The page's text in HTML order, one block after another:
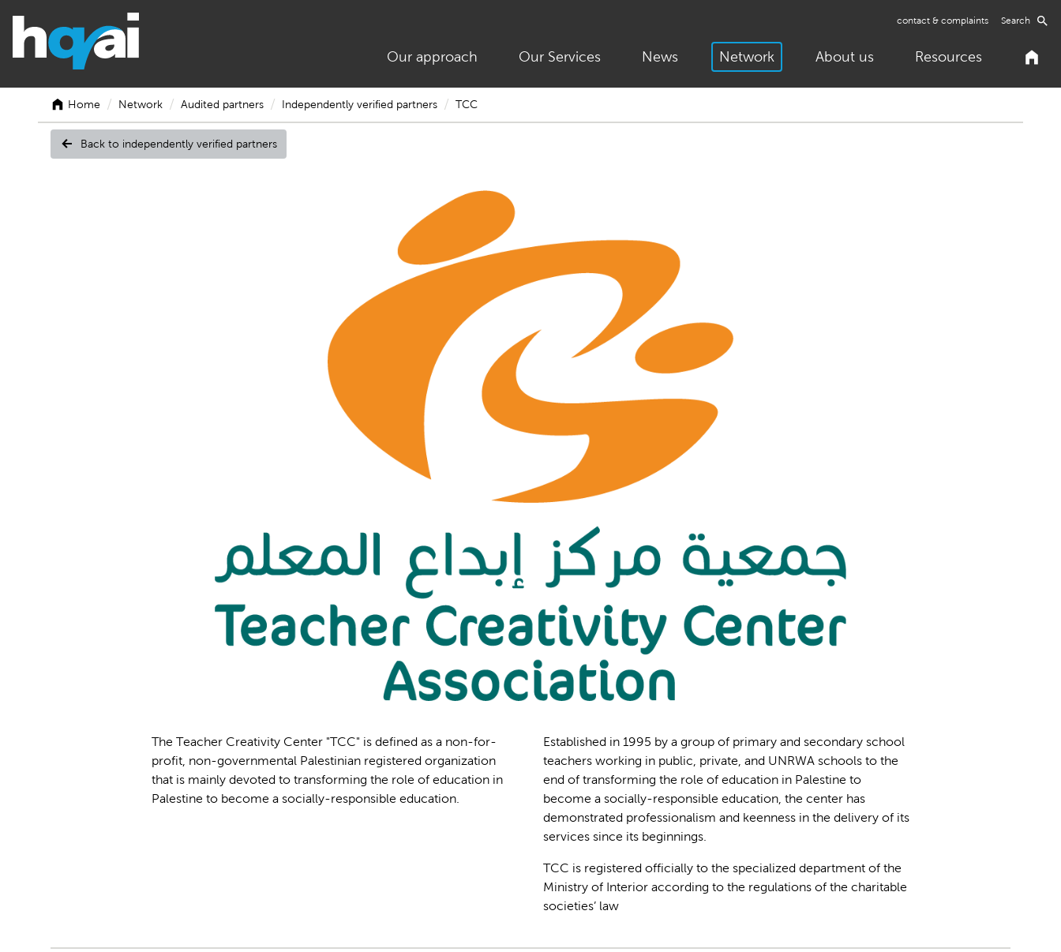
contact & complaints Search
Our approach Our Services News Network About us Resources
Home / Network / Audited partners / Independently verified partners / TCC
Back to independently verified partners
The Teacher Creativity Center "TCC" is defined as a non-for-
profit, non-governmental Palestinian registered organization
that is mainly devoted to transforming the role of education in
Palestine to become a socially-responsible education.
Established in 1995 by a group of primary and secondary school
teachers working in public, private, and UNRWA schools to the
end of transforming the role of education in Palestine to
become a socially-responsible education, the center has
demonstrated professionalism and keenness in the delivery of its
services since its beginnings.
TCC is registered officially to the specialized department of the
Ministry of Interior according to the regulations of the charitable
societies’ law